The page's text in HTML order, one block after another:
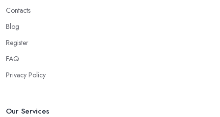
Contacts
Blog
Register
FAQ
Privacy Policy
Our Services